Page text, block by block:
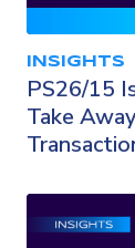
INSIGHTS
PS26/15
Take